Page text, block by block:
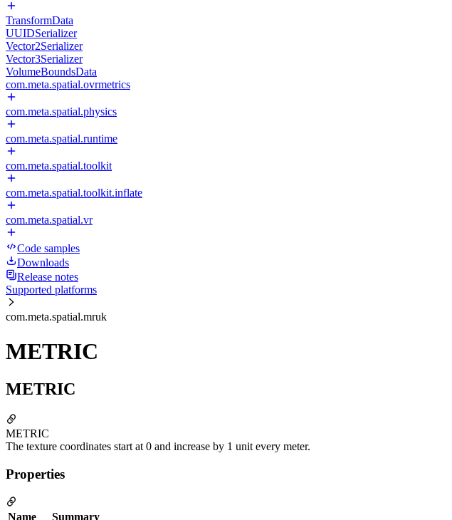
TransformData
UUIDSerializer
Vector2Serializer
Vector3Serializer
VolumeBoundsData
com.meta.spatial.ovrmetrics
com.meta.spatial.physics
com.meta.spatial.runtime
com.meta.spatial.toolkit
com.meta.spatial.toolkit.inflate
com.meta.spatial.vr
Code samples
Downloads
Release notes
Supported platforms
com.meta.spatial.mruk
METRIC
METRIC
METRIC
The texture coordinates start at 0 and increase by 1 unit every meter.
Properties
Name
Summary